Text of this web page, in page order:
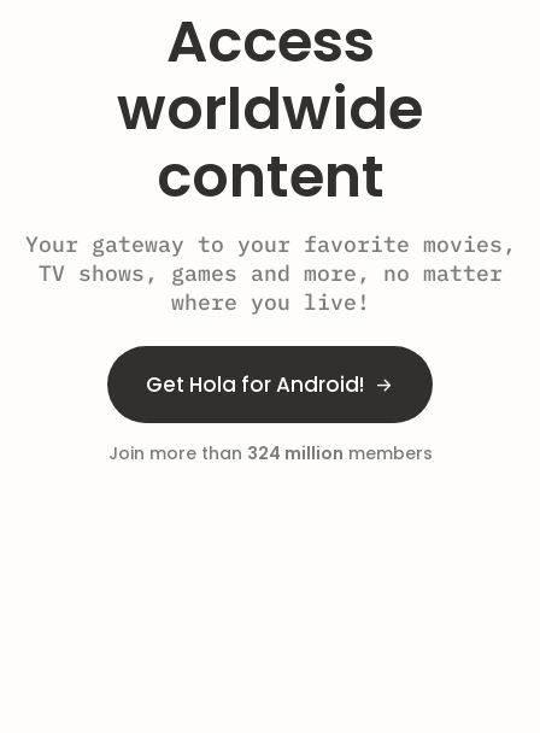
Access
worldwide
content
Your gateway to your favorite movies,
TV shows, games and more, no matter
where you live!
Get Hola for Android!
Join more than 324 million members